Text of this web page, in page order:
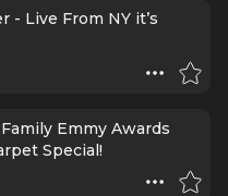
- Live From NY it’s
Emmy Awards
Special!